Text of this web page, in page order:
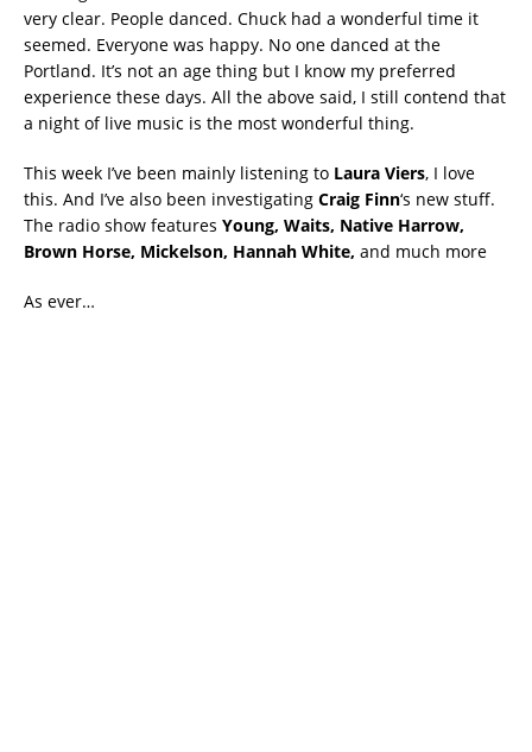
very clear. People danced. Chuck had a wonderful time it
seemed. Everyone was happy. No one danced at the
Portland. It’s not an age thing but I know my preferred
experience these days. All the above said, I still contend that
a night of live music is the most wonderful thing.
This week I’ve been mainly listening to Laura Viers, I love
this. And I’ve also been investigating Craig Finn‘s new stuff.
The radio show features Young, Waits, Native Harrow,
Brown Horse, Mickelson, Hannah White, and much more
As ever…